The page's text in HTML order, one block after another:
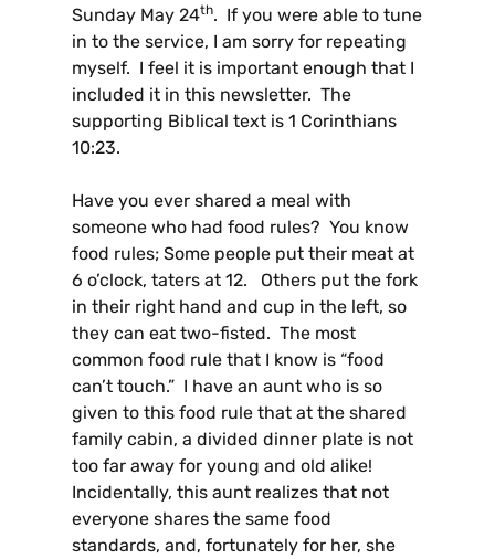
Sunday May 24th. If you were able to tune
in to the service, I am sorry for repeating
myself. I feel it is important enough that I
included it in this newsletter. The
supporting Biblical text is 1 Corinthians
10:23.
Have you ever shared a meal with
someone who had food rules? You know
food rules; Some people put their meat at
6 o’clock, taters at 12. Others put the fork
in their right hand and cup in the left, so
they can eat two-fisted. The most
common food rule that I know is “food
can’t touch.” I have an aunt who is so
given to this food rule that at the shared
family cabin, a divided dinner plate is not
too far away for young and old alike!
Incidentally, this aunt realizes that not
everyone shares the same food
standards, and, fortunately for her, she